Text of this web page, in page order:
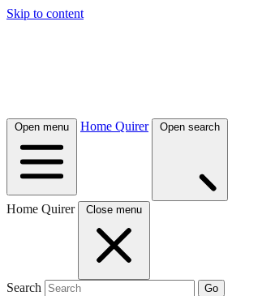
Skip to content
Open menu Home Quirer Open search
Home Quirer Close menu
Search Go